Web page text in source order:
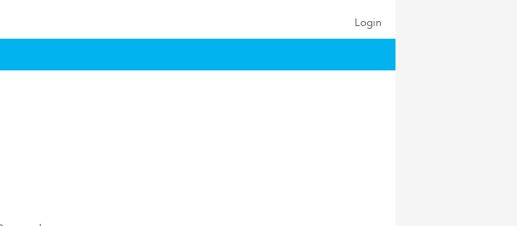
Login